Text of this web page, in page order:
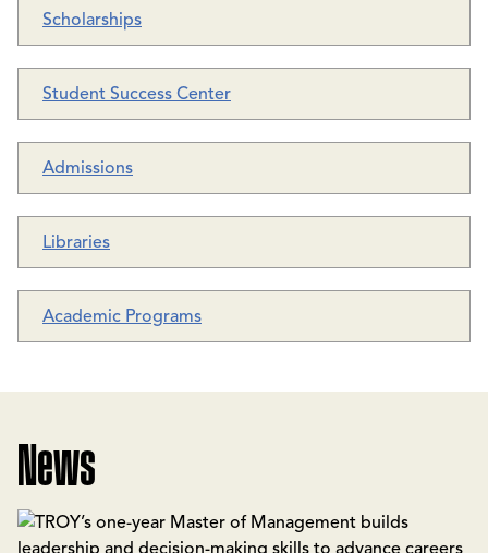
Scholarships
Student Success Center
Admissions
Libraries
Academic Programs
News